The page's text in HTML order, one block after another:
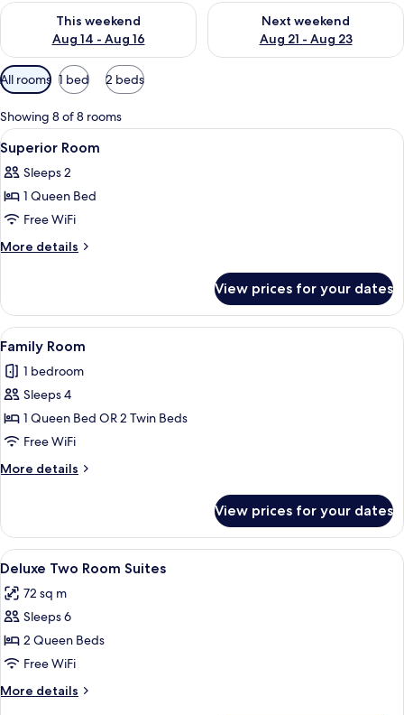
This weekend
Aug 14 - Aug 16
Check availability for this weekend Aug 14 - Aug 16
Next weekend
Aug 21 - Aug 23
Check availability for next
Available
filters
for
rooms
All rooms 1 bed 2 beds
Showing 8 of 8 rooms
View
all
photos
for
Superior
Room
A neatly made bed with white
4
Superior Room
Sleeps 2
1 Queen Bed
Free WiFi
More details
More
Room
View prices for your dates
View
all
photos
for
Family
Room
A courtyard with a brick floor, potted
14
Family Room
1 bedroom
Sleeps 4
1 Queen Bed OR 2 Twin Beds
Free WiFi
More details
More
Room
View prices for your dates
View
all
photos
for
Deluxe
Two
Room
Suites
A neatly made bed with a white
10
Deluxe Two Room Suites
72 sq m
Sleeps 6
2 Queen Beds
Free WiFi
More details
More